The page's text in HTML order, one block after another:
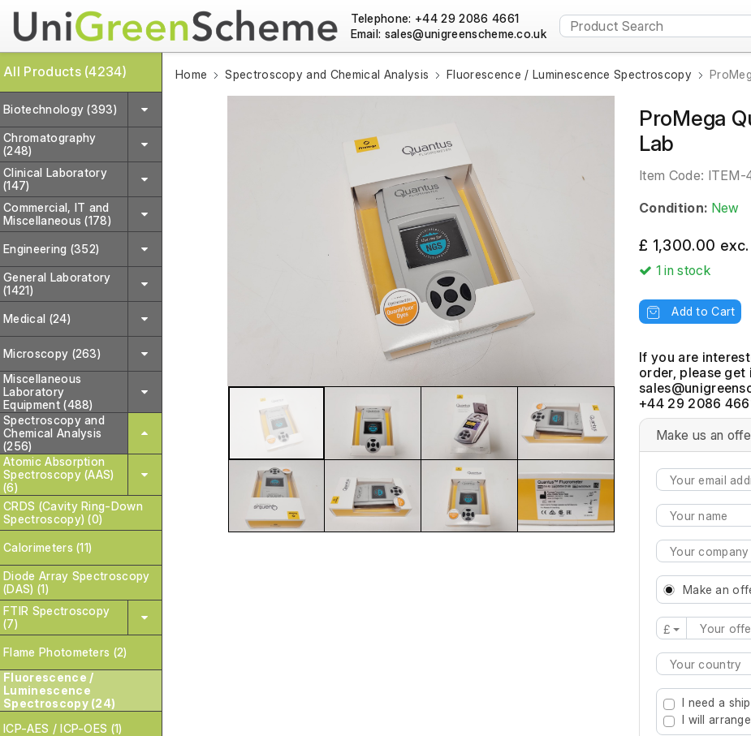
Telephone: +44 29 2086 4661
Email:
All Products (4234)
Biotechnology (393)
Chromatography
(248)
Clinical Laboratory
(147)
Commercial, IT and
Miscellaneous (178)
Engineering (352)
General Laboratory
(1421)
Medical (24)
Microscopy (263)
Miscellaneous
Laboratory
Equipment (488)
Spectroscopy and
Chemical Analysis
(256)
Atomic Absorption
Spectroscopy (AAS)
(6)
CRDS (Cavity Ring-Down
Spectroscopy) (0)
Calorimeters (11)
Diode Array Spectroscopy
(DAS) (1)
FTIR Spectroscopy
(7)
Flame Photometers (2)
Fluorescence /
Luminescence
Spectroscopy (24)
ICP-AES / ICP-OES (1)
Home Spectroscopy and Chemical Analysis Fluorescence / Luminescence Spectroscopy
ProMega
Lab
Item Code: ITEM-
Condition: New
£ 1,300.00 exc.
1in stock
Add to Cart
If you are
order, please
+44 29 2086
Make us an
Make an
£
Type 2 or
I need a
I will